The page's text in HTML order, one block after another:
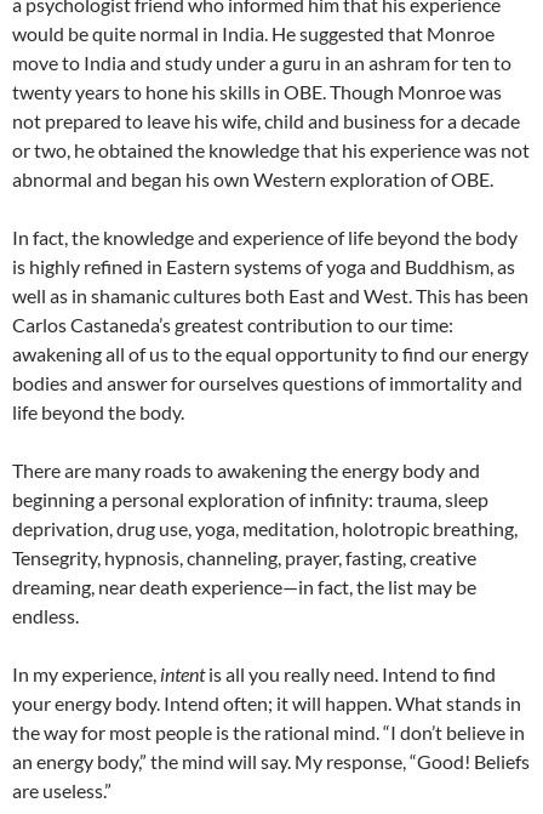
would be quite normal in India. He suggested that Monroe
move to India and study under a guru in an ashram for ten to
twenty years to hone his skills in OBE. Though Monroe was
not prepared to leave his wife, child and business for a decade
or two, he obtained the knowledge that his experience was not
abnormal and began his own Western exploration of OBE.
In fact, the knowledge and experience of life beyond the body
is highly refined in Eastern systems of yoga and Buddhism, as
well as in shamanic cultures both East and West. This has been
Carlos Castaneda’s greatest contribution to our time:
awakening all of us to the equal opportunity to find our energy
bodies and answer for ourselves questions of immortality and
life beyond the body.
There are many roads to awakening the energy body and
beginning a personal exploration of infinity: trauma, sleep
deprivation, drug use, yoga, meditation, holotropic breathing,
Tensegrity, hypnosis, channeling, prayer, fasting, creative
dreaming, near death experience—in fact, the list may be
endless.
In my experience, intentis all you really need. Intend to find
your energy body. Intend often; it will happen. What stands in
the way for most people is the rational mind. “I don’t believe in
an energy body,” the mind will say. My response, “Good! Beliefs
are useless.”